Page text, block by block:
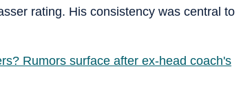
rating. His consistency was central to
Rumors surface after ex-head coach's